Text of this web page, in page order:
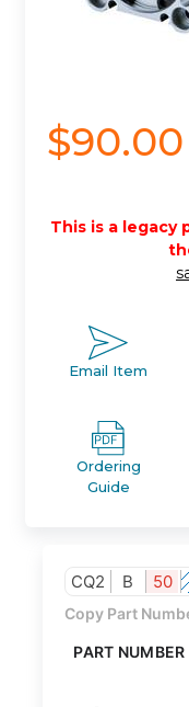
$90.00
This is a legacy
Email Item
Ordering
Guide
CQ2 B 50
Copy Part
PART NUMBER